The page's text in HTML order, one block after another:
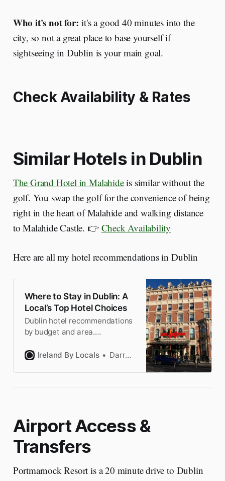
Who it's not for: it's a good 40 minutes into the
city, so not a great place to base yourself if
sightseeing in Dublin is your main goal.
Check Availability & Rates
Similar Hotels in Dublin
The Grand Hotel in Malahideis similar without the
golf. You swap the golf for the convenience of being
right in the heart of Malahide and walking distance
to Malahide Castle. 👉 Check Availability
Here are all my hotel recommendations in Dublin
Where to Stay in Dublin: A
Local’s Top Hotel Choices
Dublin hotel recommendations
by budget and area.
Book with the confidence of a
Ireland By Locals Darragh
Airport Access &
Transfers
Portmarnock Resort is a 20 minute drive to Dublin